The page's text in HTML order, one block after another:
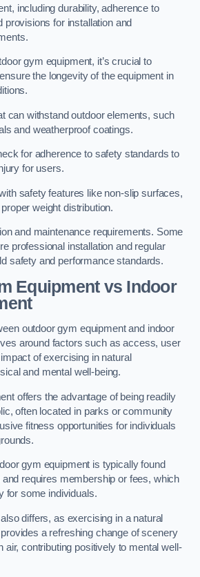
including durability, adherence to
provisions for installation and
gym equipment, it’s crucial to
the longevity of the equipment in
can withstand outdoor elements, such
and weatherproof coatings.
for adherence to safety standards to
for users.
safety features like non-slip surfaces,
weight distribution.
and maintenance requirements. Some
professional installation and regular
safety and performance standards.
Equipment vs Indoor
outdoor gym equipment and indoor
around factors such as access, user
of exercising in natural
and mental well-being.
offers the advantage of being readily
often located in parks or community
fitness opportunities for individuals
gym equipment is typically found
requires membership or fees, which
for some individuals.
differs, as exercising in a natural
a refreshing change of scenery
air, contributing positively to mental well-